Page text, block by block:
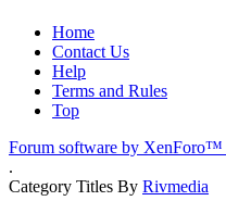
Home
Contact Us
Help
Terms and Rules
Top
Forum software by XenForo™
.
Category Titles By Rivmedia